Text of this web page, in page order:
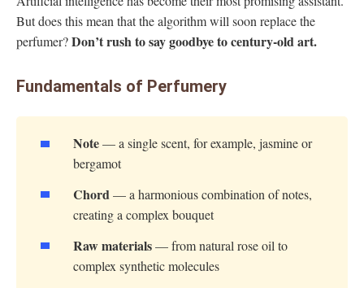
But does this mean that the algorithm will soon replace the
perfumer?Don’t rush to say goodbye to century-old art.
Fundamentals of Perfumery
Note— a single scent, for example, jasmine or
bergamot
Chord— a harmonious combination of notes,
creating a complex bouquet
Raw materials— from natural rose oil to
complex synthetic molecules